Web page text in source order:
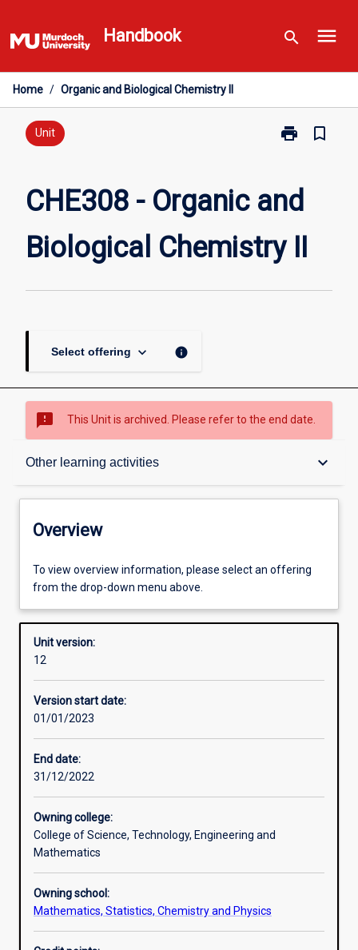
to
content
Handbook search menu
Home / Organic and Biological Chemistry II
Unit print
Print
Organic
and
Chemistry
II
bookmark_border
CHE308 - Organic and
Biological Chemistry II
Select offering keyboard_arrow_down info
sms_failed This Unit is archived. Please refer to the end date.
Other learning activities keyboard_arrow_down
Overview
Offerings
Requisites
Other learning activities
Assessments
Additional information
Overview
To view overview information, please select an offering
from the drop-down menu above.
Unit version:
12
Version start date:
01/01/2023
End date:
31/12/2022
Owning college:
College of Science, Technology, Engineering and
Mathematics
Owning school:
Mathematics, Statistics, Chemistry and Physics